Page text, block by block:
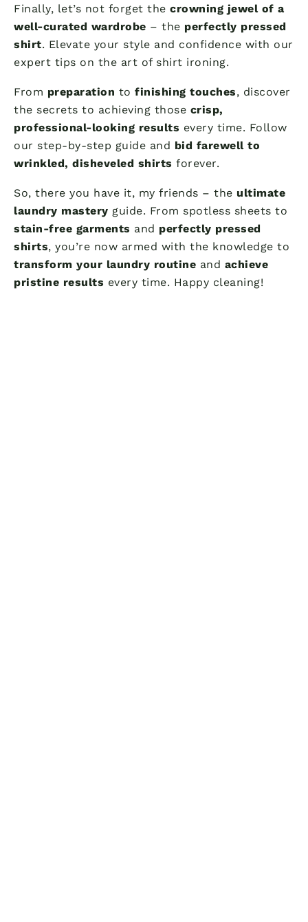
Finally, let’s not forget the crowning jewel of a
well-curated wardrobe – the perfectly pressed
shirt. Elevate your style and confidence with our
expert tips on the art of shirt ironing.
From preparation to finishing touches, discover
the secrets to achieving those crisp,
professional-looking results every time. Follow
our step-by-step guide and bid farewell to
wrinkled, disheveled shirts forever.
So, there you have it, my friends – the ultimate
laundry mastery guide. From spotless sheets to
stain-free garments and perfectly pressed
shirts, you’re now armed with the knowledge to
transform your laundry routine and achieve
pristine results every time. Happy cleaning!